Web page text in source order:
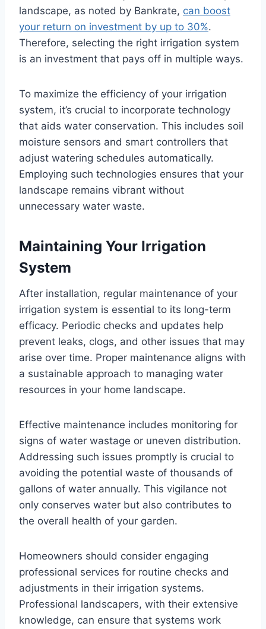
landscape, as noted by Bankrate, can boost
your return on investment by up to 30%.
Therefore, selecting the right irrigation system
is an investment that pays off in multiple ways.
To maximize the efficiency of your irrigation
system, it’s crucial to incorporate technology
that aids water conservation. This includes soil
moisture sensors and smart controllers that
adjust watering schedules automatically.
Employing such technologies ensures that your
landscape remains vibrant without
unnecessary water waste.
Maintaining Your Irrigation
System
After installation, regular maintenance of your
irrigation system is essential to its long-term
efficacy. Periodic checks and updates help
prevent leaks, clogs, and other issues that may
arise over time. Proper maintenance aligns with
a sustainable approach to managing water
resources in your home landscape.
Effective maintenance includes monitoring for
signs of water wastage or uneven distribution.
Addressing such issues promptly is crucial to
avoiding the potential waste of thousands of
gallons of water annually. This vigilance not
only conserves water but also contributes to
the overall health of your garden.
Homeowners should consider engaging
professional services for routine checks and
adjustments in their irrigation systems.
Professional landscapers, with their extensive
knowledge, can ensure that systems work